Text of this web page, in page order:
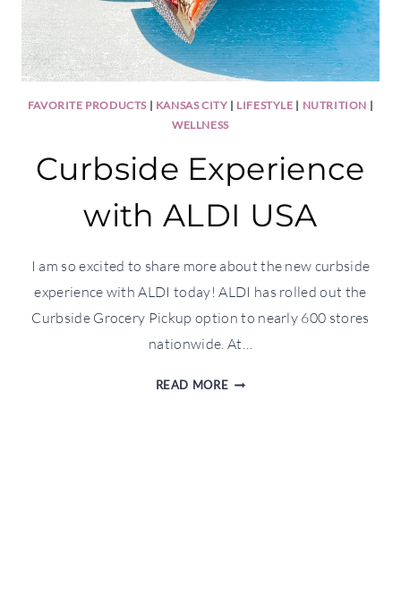
FAVORITE PRODUCTS | KANSAS CITY | LIFESTYLE | NUTRITION |
WELLNESS
Curbside Experience
with ALDI USA
I am so excited to share more about the new curbside
experience with ALDI today! ALDI has rolled out the
Curbside Grocery Pickup option to nearly 600 stores
nationwide. At…
READ MORECURBSIDE